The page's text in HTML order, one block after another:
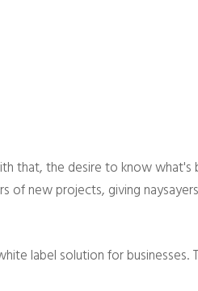
that, the desire to know what's
of new projects, giving
label solution for businesses.